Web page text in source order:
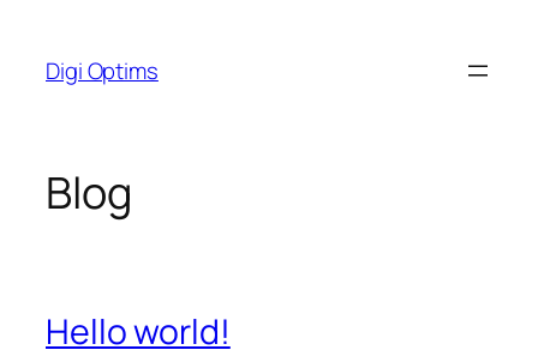
content
Digi Optims
Blog
Hello world!